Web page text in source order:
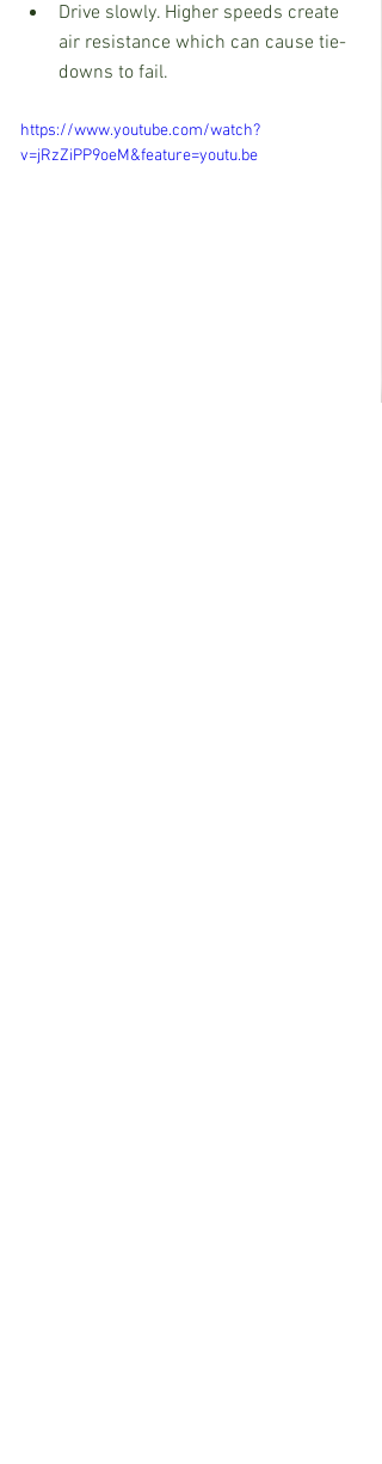
Drive slowly. Higher speeds create
air resistance which can cause tie-
downs to fail.
https://www.youtube.com/watch?
v=jRzZiPP9oeM&feature=youtu.be